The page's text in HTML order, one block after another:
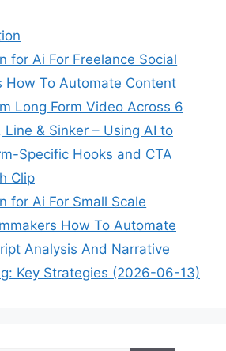
for Ai For Freelance Social
How To Automate Content
Long Form Video Across 6
& Sinker – Using AI to
Specific Hooks and CTA
Clip
for Ai For Small Scale
How To Automate
Analysis And Narrative
Key Strategies (2026-06-13)